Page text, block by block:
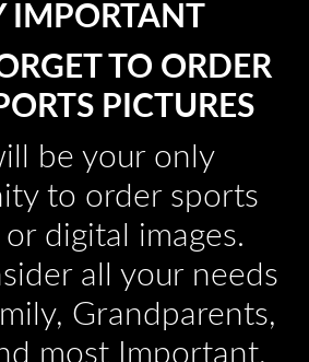
IMPORTANT
TO ORDER
PICTURES
be your only
to order sports
digital images.
all your needs
Grandparents,
most Important,